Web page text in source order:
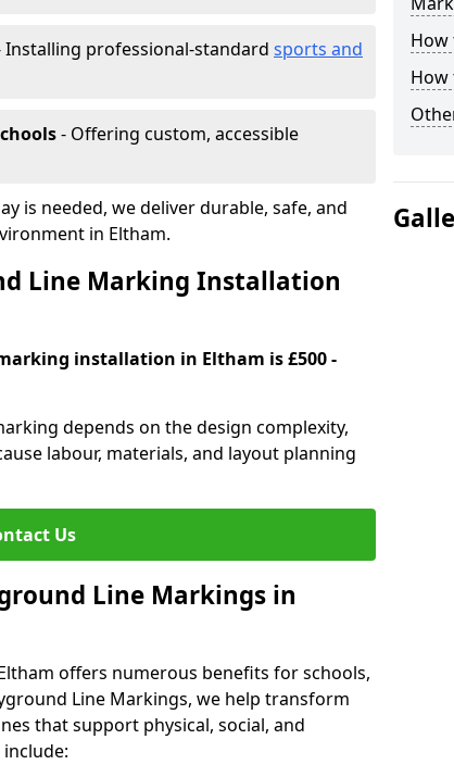
Installing professional-standard sports and
- Offering custom, accessible
is needed, we deliver durable, safe, and
in Eltham.
Line Marking Installation
installation in Eltham is £500 -
depends on the design complexity,
labour, materials, and layout planning
Us
Line Markings in
offers numerous benefits for schools,
Line Markings, we help transform
that support physical, social, and
How
How